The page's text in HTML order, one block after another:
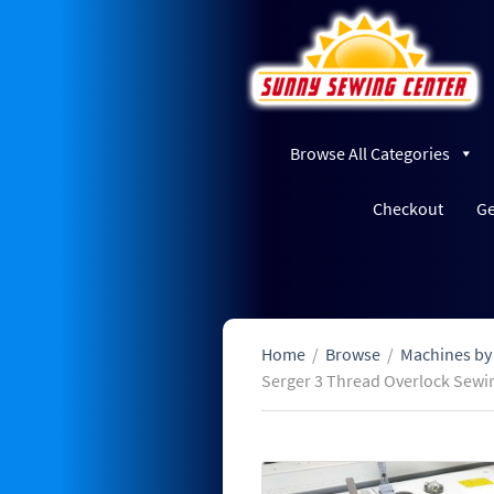
Browse All Categories
Checkout
Home / Browse / Machines
Serger 3 Thread Overlock